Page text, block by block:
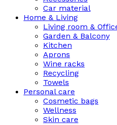
Car material
Home & Living
Living room &
Garden & Balcony
Kitchen
Aprons
Wine racks
Recycling
Towels
Personal care
Cosmetic bags
Wellness
Skin care